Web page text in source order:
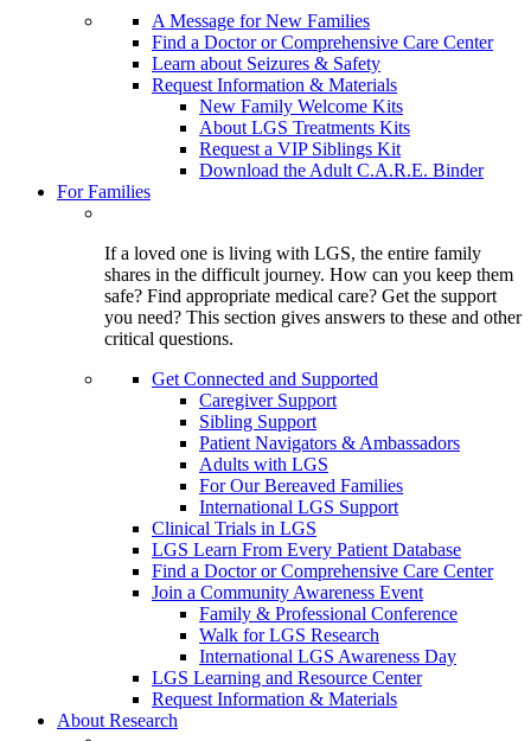
A Message for New Families
Find a Doctor or Comprehensive Care Center
Learn about Seizures & Safety
Request Information & Materials
New Family Welcome Kits
About LGS Treatments Kits
Request a VIP Siblings Kit
Download the Adult C.A.R.E. Binder
For Families
If a loved one is living with LGS, the entire family
shares in the difficult journey. How can you keep them
safe? Find appropriate medical care? Get the support
you need? This section gives answers to these and other
critical questions.
Get Connected and Supported
Caregiver Support
Sibling Support
Patient Navigators & Ambassadors
Adults with LGS
For Our Bereaved Families
International LGS Support
Clinical Trials in LGS
LGS Learn From Every Patient Database
Find a Doctor or Comprehensive Care Center
Join a Community Awareness Event
Family & Professional Conference
Walk for LGS Research
International LGS Awareness Day
LGS Learning and Resource Center
Request Information & Materials
About Research